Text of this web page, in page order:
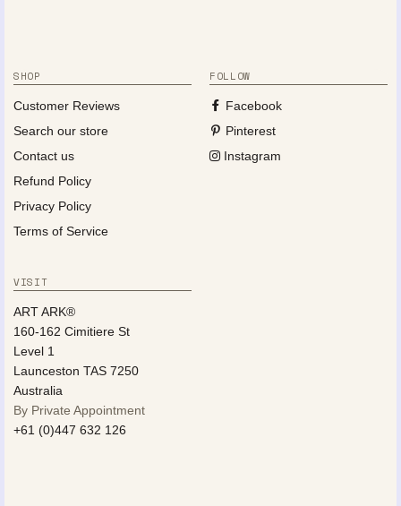
SHOP
Customer Reviews
Search our store
Contact us
Refund Policy
Privacy Policy
Terms of Service
FOLLOW
Facebook
Pinterest
Instagram
VISIT
ART ARK®
160-162 Cimitiere St
Level 1
Launceston TAS 7250
Australia
By Private Appointment
+61 (0)447 632 126